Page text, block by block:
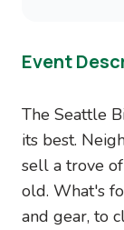
Event
The Seattle
its best.
sell a trove
old. What's
and gear, to